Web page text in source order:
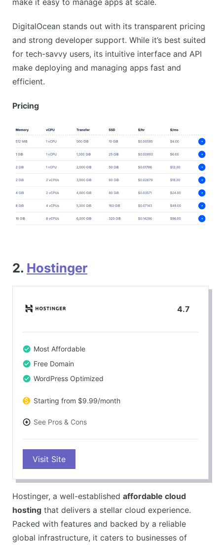
DigitalOcean stands out with its transparent pricing
and strong developer support. While it’s best suited
for tech-savvy users, its intuitive interface and API
make deploying and managing apps fast and
efficient.
Pricing
2. Hostinger
4.7
Most Affordable
Free Domain
WordPress Optimized
Starting from $9.99/month
See Pros & Cons
WordPress optimized hosting
Easy-to-use control panel
99.9% uptime guarantee
CONS
Visit Site
Hostinger, a well-established affordable cloud
hosting that delivers a stellar cloud experience.
Packed with features and backed by a reliable
global infrastructure, it caters to businesses of